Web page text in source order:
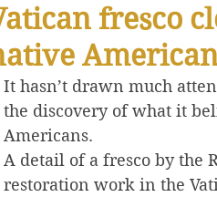
fresco
It hasn’t drawn much
the discovery of what it
Americans.
A detail of a fresco by the
restoration work in the